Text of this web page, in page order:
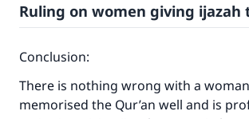
Ruling on women giving ijazah
Conclusion:
There is nothing wrong with a
memorised the Qur’an well and is